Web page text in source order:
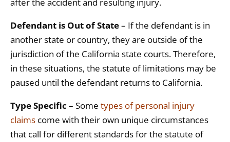
Defendant is Out of State– If the defendant is in
another state or country, they are outside of the
jurisdiction of the California state courts. Therefore,
in these situations, the statute of limitations may be
paused until the defendant returns to California.
Type Specific – Some types of personal injury
claims come with their own unique circumstances
that call for different standards for the statute of